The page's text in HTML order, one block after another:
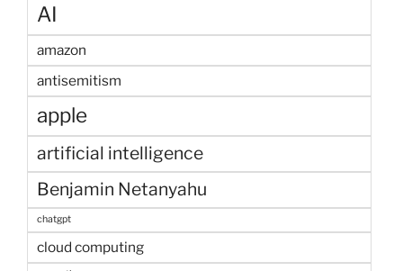
AI
amazon
antisemitism
apple
artificial intelligence
Benjamin Netanyahu
chatgpt
cloud computing